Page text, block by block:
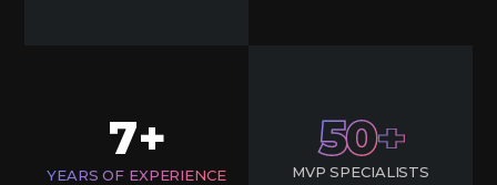
7+
YEARS OF EXPERIENCE
50
MVP SPECIALISTS